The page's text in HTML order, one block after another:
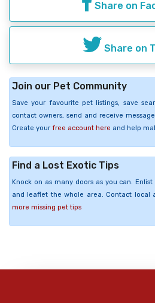
Share on
Share on
Join our Pet Community
Save your favourite pet listings, save
contact owners, send and receive
Create your free account here and help
Find a Lost Exotic Tips
Knock on as many doors as you can.
and leaflet the whole area. Contact local
more missing pet tips